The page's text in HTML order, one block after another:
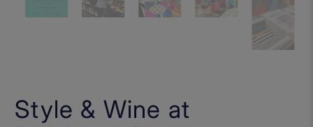
Style & Wine at